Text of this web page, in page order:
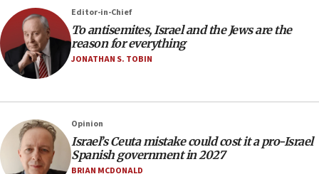
12:41
Rambam: All four soldiers wounded in Lebanon
now stable
12:35
IDF strikes Hezbollah sites after two soldiers
12:17
Israeli and Ukrainian indicted in Iran espionage
case
Editor-in-Chief
To antisemites, Israel and the Jews are the
reason for everything
JONATHAN S. TOBIN
Opinion
Israel’s Ceuta mistake could cost it a pro-Israel
Spanish government in 2027
BRIAN MCDONALD